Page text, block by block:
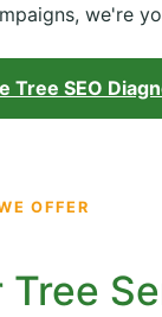
we're
Tree SEO
OFFER
Tree